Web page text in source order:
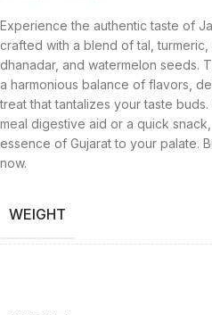
Experience the authentic taste of
crafted with a blend of tal, turmeric,
dhanadar, and watermelon seeds.
a harmonious balance of flavors,
treat that tantalizes your taste
meal digestive aid or a quick
essence of Gujarat to your palate.
now.
WEIGHT